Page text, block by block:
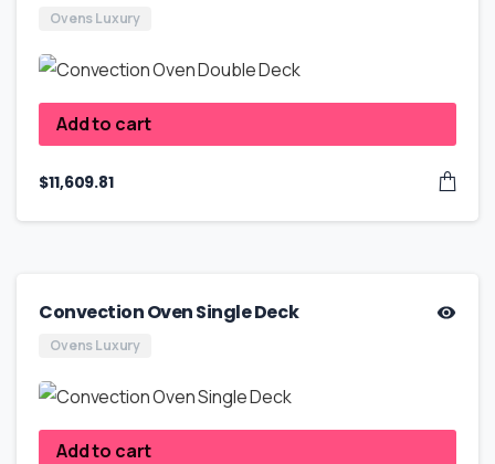
Ovens Luxury
Add to cart
$11,609.81
Convection Oven Single Deck
Ovens Luxury
Add to cart